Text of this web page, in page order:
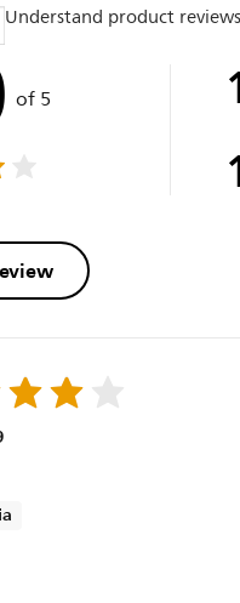
Understand product reviews
of 5